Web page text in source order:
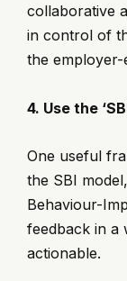
collaborative
in control of
the employer-
4. Use the
One useful
the SBI
Behaviour-
feedback in a
actionable.